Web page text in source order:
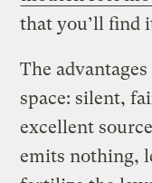
that you’ll find
The
space: silent,
excellent
emits nothing,